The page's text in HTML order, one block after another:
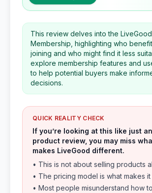
This review delves into the LiveGood
Membership, highlighting who
joining and who might find it less
explore membership features and
to help potential buyers make
decisions.
QUICK REALITY CHECK
If you’re looking at this like just
product review, you may miss
makes LiveGood different.
• This is not about selling products
• The pricing model is what makes
• Most people misunderstand how